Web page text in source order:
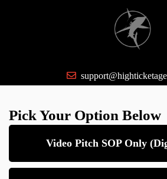
Pick Your Option Below
Video Pitch SOP Only